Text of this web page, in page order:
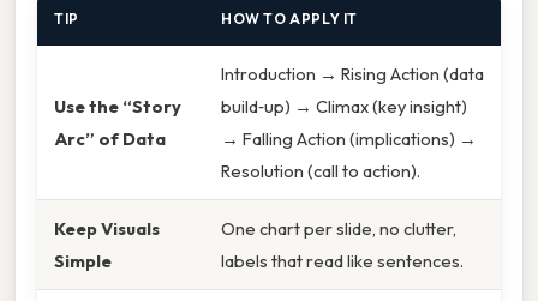
TIP HOW TO APPLY IT
Use the “Story
Arc” of Data
Introduction → Rising Action (data
build‑up) → Climax (key insight)
→ Falling Action (implications) →
Resolution (call to action).
Keep Visuals
Simple
One chart per slide, no clutter,
labels that read like sentences.